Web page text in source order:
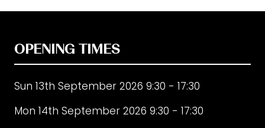
OPENING TIMES
Sun 13th September 2026 9:30 - 17:30
Mon 14th September 2026 9:30 - 17:30